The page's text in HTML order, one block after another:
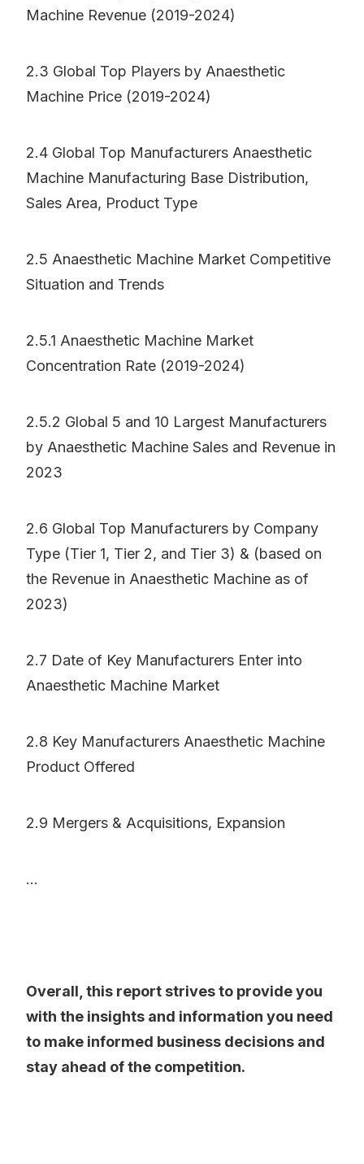
Machine Revenue (2019-2024)
2.3 Global Top Players by Anaesthetic
Machine Price (2019-2024)
2.4 Global Top Manufacturers Anaesthetic
Machine Manufacturing Base Distribution,
Sales Area, Product Type
2.5 Anaesthetic Machine Market Competitive
Situation and Trends
2.5.1 Anaesthetic Machine Market
Concentration Rate (2019-2024)
2.5.2 Global 5 and 10 Largest Manufacturers
by Anaesthetic Machine Sales and Revenue in
2023
2.6 Global Top Manufacturers by Company
Type (Tier 1, Tier 2, and Tier 3) & (based on
the Revenue in Anaesthetic Machine as of
2023)
2.7 Date of Key Manufacturers Enter into
Anaesthetic Machine Market
2.8 Key Manufacturers Anaesthetic Machine
Product Offered
2.9 Mergers & Acquisitions, Expansion
...
Overall, this report strives to provide you
with the insights and information you need
to make informed business decisions and
stay ahead of the competition.